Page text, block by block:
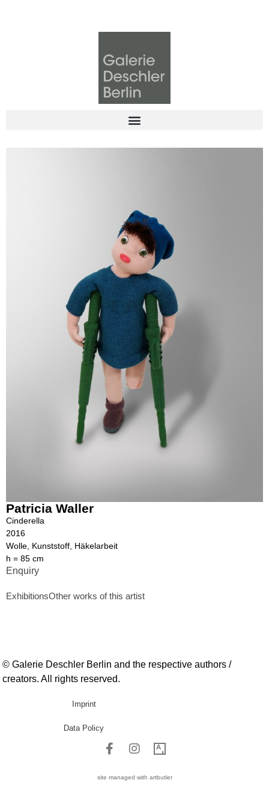
Patricia Waller
Cinderella
2016
Wolle, Kunststoff, Häkelarbeit
h = 85 cm
Enquiry
ExhibitionsOther works of this artist
© Galerie Deschler Berlin and the respective authors /
creators. All rights reserved.
Imprint
Data Policy
site managed with artbutler